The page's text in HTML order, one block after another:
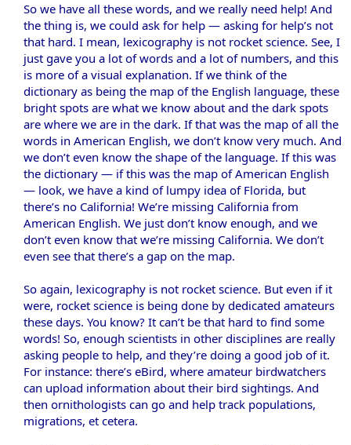
So we have all these words, and we really need help! And
the thing is, we could ask for help — asking for help’s not
that hard. I mean, lexicography is not rocket science. See, I
just gave you a lot of words and a lot of numbers, and this
is more of a visual explanation. If we think of the
dictionary as being the map of the English language, these
bright spots are what we know about and the dark spots
are where we are in the dark. If that was the map of all the
words in American English, we don’t know very much. And
we don’t even know the shape of the language. If this was
the dictionary — if this was the map of American English
— look, we have a kind of lumpy idea of Florida, but
there’s no California! We’re missing California from
American English. We just don’t know enough, and we
don’t even know that we’re missing California. We don’t
even see that there’s a gap on the map.
So again, lexicography is not rocket science. But even if it
were, rocket science is being done by dedicated amateurs
these days. You know? It can’t be that hard to find some
words! So, enough scientists in other disciplines are really
asking people to help, and they’re doing a good job of it.
For instance: there’s eBird, where amateur birdwatchers
can upload information about their bird sightings. And
then ornithologists can go and help track populations,
migrations, et cetera.